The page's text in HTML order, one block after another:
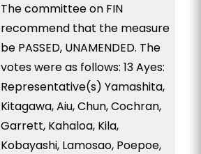
The committee on FIN
recommend that the measure
be PASSED, UNAMENDED. The
votes were as follows: 13 Ayes:
Representative(s) Yamashita,
Kitagawa, Aiu, Chun, Cochran,
Garrett, Kahaloa, Kila,
Kobayashi, Lamosao, Poepoe,